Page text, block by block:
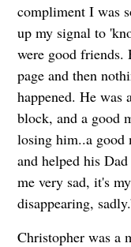
compliment I was
up my signal to
were good friends.
page and then
happened. He
block, and a good
losing him..a good
and helped his
me very sad, it's
disappearing,
Christopher was a